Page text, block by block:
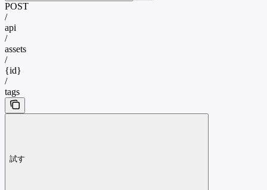
POST
/
api
/
assets
/
{id}
/
tags
試す